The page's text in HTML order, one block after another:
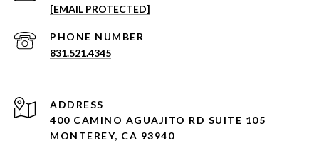
[EMAIL PROTECTED]
PHONE NUMBER
831.521.4345
ADDRESS
400 CAMINO AGUAJITO RD SUITE 105
MONTEREY, CA 93940